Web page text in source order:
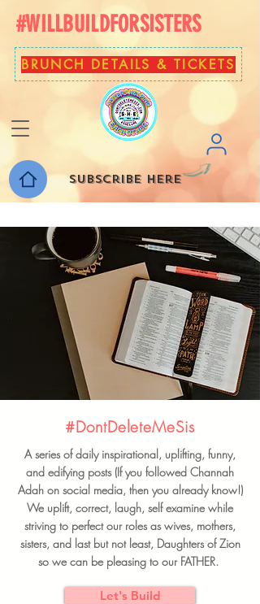
#WILLBUILDFORSISTERS
BRUNCH DETAILS & TICKETS
Subscribe here
#DontDeleteMeSis
A series of daily inspirational, uplifting, funny,
and edifying posts (If you followed Channah
Adah on social media, then you already know!)
We uplift, correct, laugh, self examine while
striving to perfect our roles as wives, mothers,
sisters, and last but not least, Daughters of Zion
so we can be pleasing to our FATHER.
Let's Build